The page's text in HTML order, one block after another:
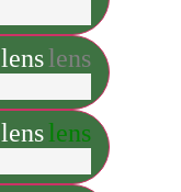
lens lens
lens lens